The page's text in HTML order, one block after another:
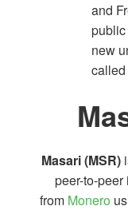
and
new
Masari (MSR)
peer-to-
from Monero